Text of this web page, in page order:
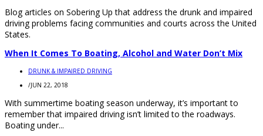
Blog articles on Sobering Up that address the drunk and impaired
driving problems facing communities and courts across the United
States.
When It Comes To Boating, Alcohol and Water Don’t Mix
DRUNK & IMPAIRED DRIVING
/JUN 22, 2018
With summertime boating season underway, it’s important to
remember that impaired driving isn’t limited to the roadways.
Boating under...